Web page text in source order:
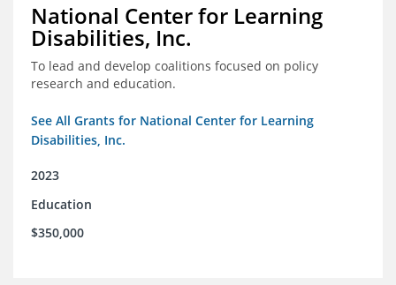
National Center for Learning
Disabilities, Inc.
To lead and develop coalitions focused on policy
research and education.
See All Grants for National Center for Learning
Disabilities, Inc.
2023
Education
$350,000